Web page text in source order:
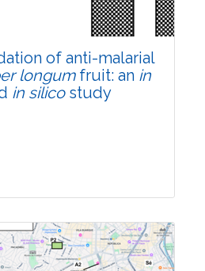
s42535-026-01807-3
of anti-malarial
longumfruit: an in
in silicostudy
Article